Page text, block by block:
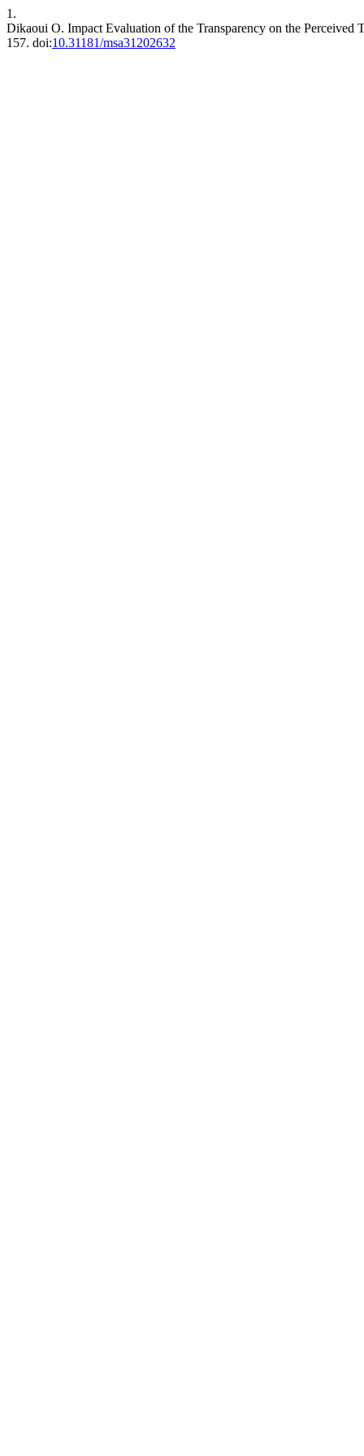
1.
Dikaoui O. Impact Evaluation of the Transparency on the
157. doi:10.31181/msa31202632